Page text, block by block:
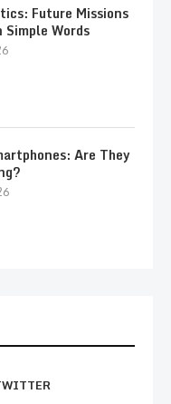
Future Missions
Simple Words
Are They